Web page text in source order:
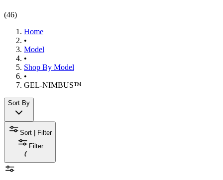
(46)
Home
•
Model
•
Shop By Model
•
GEL-NIMBUS™
Sort By
Sort | Filter
Filter